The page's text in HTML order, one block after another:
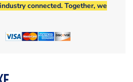
connected. Together, we